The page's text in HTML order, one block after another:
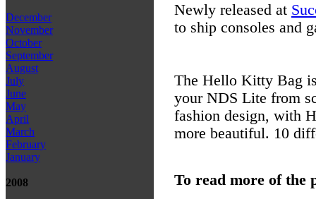
December
November
October
September
August
July
June
May
April
March
February
January
2008
Newly released at
to ship consoles and
The Hello Kitty Bag
your NDS Lite from
fashion design, with
more beautiful. 10
To read more of the